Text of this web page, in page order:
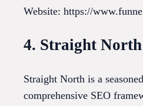
Website: https://
4. Straight North
Straight North is a
comprehensive SEO